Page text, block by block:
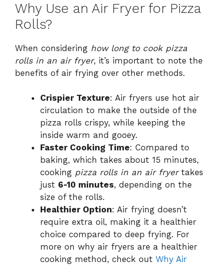
Why Use an Air Fryer for Pizza
Rolls?
When considering how long to cook pizza
rolls in an air fryer, it’s important to note the
benefits of air frying over other methods.
Crispier Texture: Air fryers use hot air
circulation to make the outside of the
pizza rolls crispy, while keeping the
inside warm and gooey.
Faster Cooking Time: Compared to
baking, which takes about 15 minutes,
cooking pizza rolls in an air fryertakes
just 6-10 minutes, depending on the
size of the rolls.
Healthier Option: Air frying doesn’t
require extra oil, making it a healthier
choice compared to deep frying. For
more on why air fryers are a healthier
cooking method, check out Why Air